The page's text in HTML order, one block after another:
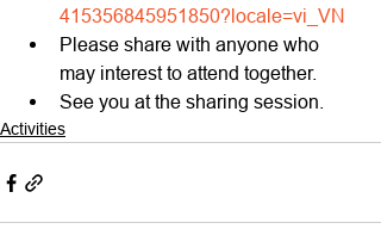
415356845951850?locale=vi_VN
Please share with anyone who
may interest to attend together.
See you at the sharing session.
Activities